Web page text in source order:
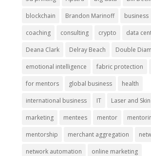
blockchain Brandon Marinoff business
coaching consulting crypto data
Deana Clark Delray Beach Double
emotional intelligence fabric protection
for mentors global business health
international business IT Laser and
marketing mentees mentor
mentorship merchant aggregation
network automation online marketing